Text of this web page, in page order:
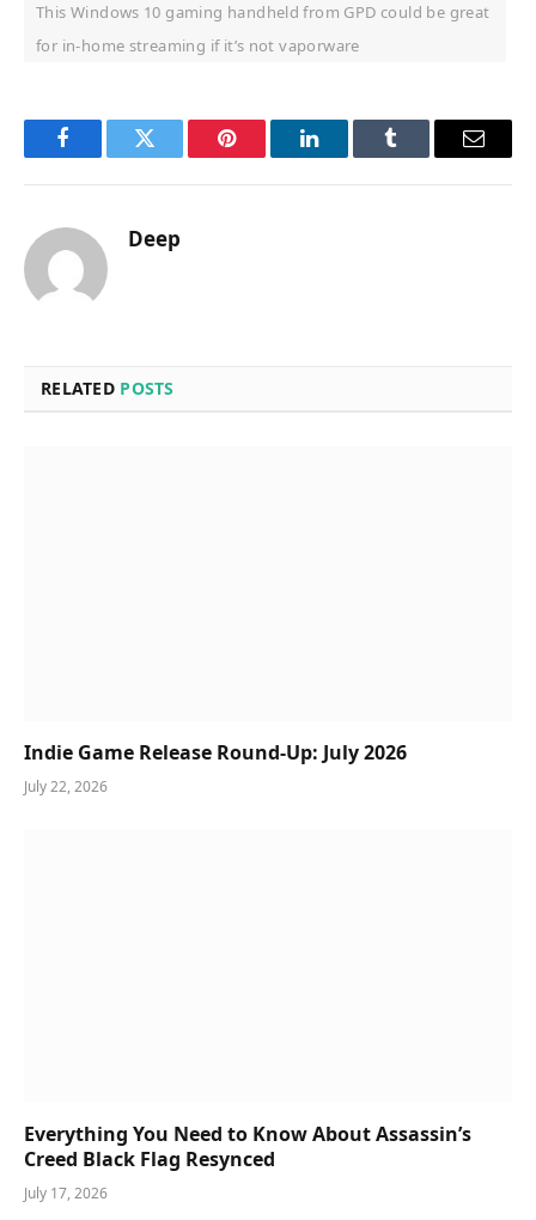
This Windows 10 gaming handheld from GPD could be great
for in-home streaming if it’s not vaporware
FacebookTwitter Pinterest LinkedInTumblr Email
Deep
RELATED POSTS
Indie Game Release Round-Up: July 2026
July 22, 2026
Everything You Need to Know About Assassin’s
Creed Black Flag Resynced
July 17, 2026